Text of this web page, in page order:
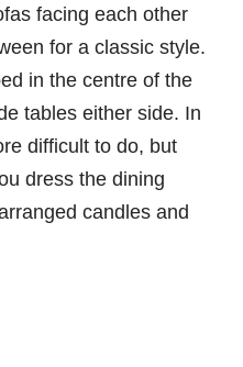
facing each other
for a classic style.
in the centre of the
tables either side. In
difficult to do, but
dress the dining
candles and